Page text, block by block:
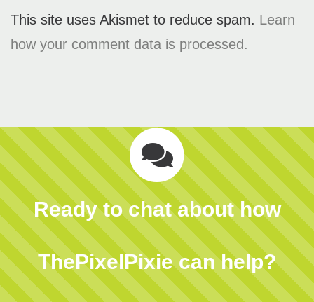
This site uses Akismet to reduce spam. Learn
how your comment data is processed.
Ready to chat about how
ThePixelPixie can help?